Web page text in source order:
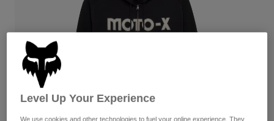
Goggles
Guards & Protection
Pants
Pads & Protection
Swim
Shop All
Level Up Your Experience
We use cookies and other technologies to fuel your online experience. They